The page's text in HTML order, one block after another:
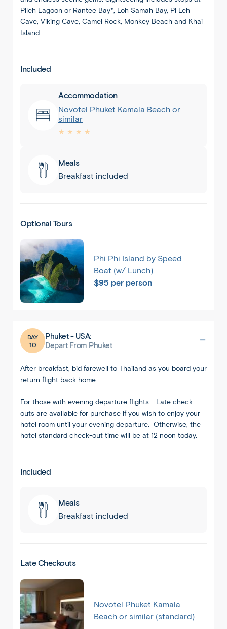
Pileh Lagoon or Rantee Bay*, Loh Samah Bay, Pi Leh
Cave, Viking Cave, Camel Rock, Monkey Beach and Khai
Island.
Included
Accommodation
Novotel Phuket Kamala Beach or
similar
★ ★ ★ ★
Meals
Breakfast included
Optional Tours
Phi Phi Island by Speed
Boat (w/ Lunch)
$95 per person
DAY
10
Phuket - USA:
Depart From Phuket
After breakfast, bid farewell to Thailand as you board your
return flight back home.
For those with evening departure flights - Late check-
outs are available for purchase if you wish to enjoy your
hotel room until your evening departure. Otherwise, the
hotel standard check-out time will be at 12 noon today.
Included
Meals
Breakfast included
Late Checkouts
Novotel Phuket Kamala
Beach or similar (standard)